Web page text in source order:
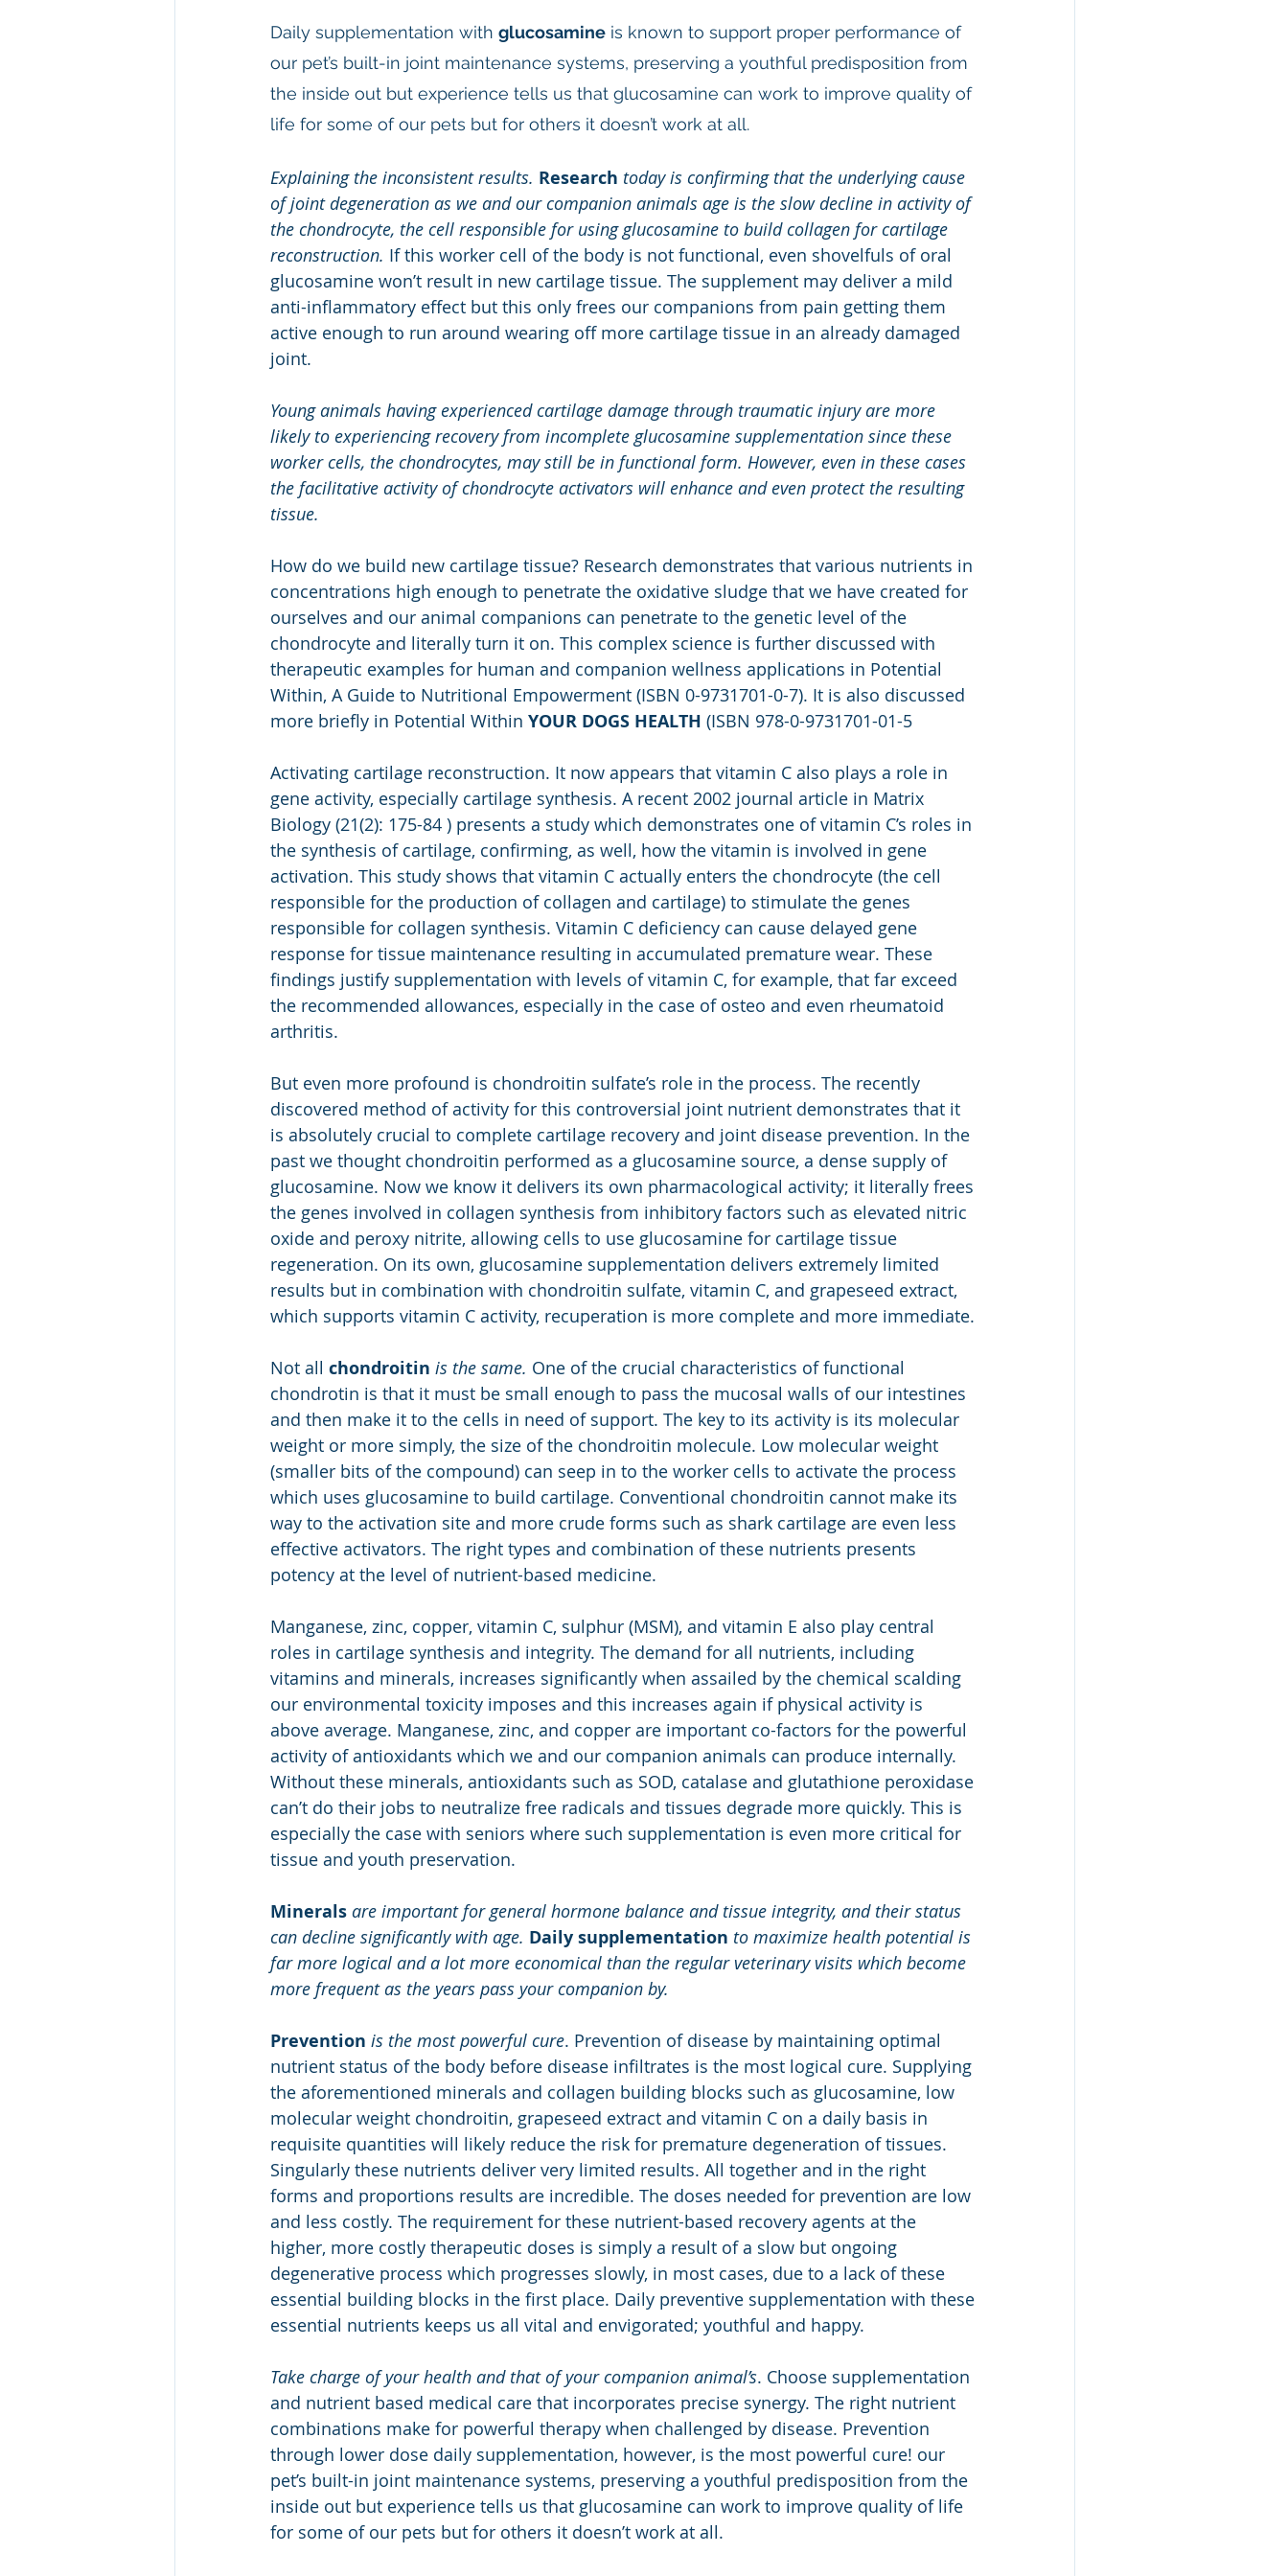
Daily supplementation with glucosamine is known to support proper performance of
our pet’s built-in joint maintenance systems, preserving a youthful predisposition from
the inside out but experience tells us that glucosamine can work to improve quality of
life for some of our pets but for others it doesn’t work at all.
Explaining the inconsistent results. Research today is confirming that the underlying cause
of joint degeneration as we and our companion animals age is the slow decline in activity of
the chondrocyte, the cell responsible for using glucosamine to build collagen for cartilage
reconstruction. If this worker cell of the body is not functional, even shovelfuls of oral
glucosamine won’t result in new cartilage tissue. The supplement may deliver a mild
anti-inflammatory effect but this only frees our companions from pain getting them
active enough to run around wearing off more cartilage tissue in an already damaged
joint.
Young animals having experienced cartilage damage through traumatic injury are more
likely to experiencing recovery from incomplete glucosamine supplementation since these
worker cells, the chondrocytes, may still be in functional form. However, even in these cases
the facilitative activity of chondrocyte activators will enhance and even protect the resulting
tissue.
How do we build new cartilage tissue? Research demonstrates that various nutrients in
concentrations high enough to penetrate the oxidative sludge that we have created for
ourselves and our animal companions can penetrate to the genetic level of the
chondrocyte and literally turn it on. This complex science is further discussed with
therapeutic examples for human and companion wellness applications in Potential
Within, A Guide to Nutritional Empowerment (ISBN 0-9731701-0-7). It is also discussed
more briefly in Potential Within YOUR DOGS HEALTH (ISBN 978-0-9731701-01-5
Activating cartilage reconstruction. It now appears that vitamin C also plays a role in
gene activity, especially cartilage synthesis. A recent 2002 journal article in Matrix
Biology (21(2): 175-84 ) presents a study which demonstrates one of vitamin C’s roles in
the synthesis of cartilage, confirming, as well, how the vitamin is involved in gene
activation. This study shows that vitamin C actually enters the chondrocyte (the cell
responsible for the production of collagen and cartilage) to stimulate the genes
responsible for collagen synthesis. Vitamin C deficiency can cause delayed gene
response for tissue maintenance resulting in accumulated premature wear. These
findings justify supplementation with levels of vitamin C, for example, that far exceed
the recommended allowances, especially in the case of osteo and even rheumatoid
arthritis.
But even more profound is chondroitin sulfate’s role in the process. The recently
discovered method of activity for this controversial joint nutrient demonstrates that it
is absolutely crucial to complete cartilage recovery and joint disease prevention. In the
past we thought chondroitin performed as a glucosamine source, a dense supply of
glucosamine. Now we know it delivers its own pharmacological activity; it literally frees
the genes involved in collagen synthesis from inhibitory factors such as elevated nitric
oxide and peroxy nitrite, allowing cells to use glucosamine for cartilage tissue
regeneration. On its own, glucosamine supplementation delivers extremely limited
results but in combination with chondroitin sulfate, vitamin C, and grapeseed extract,
which supports vitamin C activity, recuperation is more complete and more immediate.
Not all chondroitin is the same. One of the crucial characteristics of functional
chondrotin is that it must be small enough to pass the mucosal walls of our intestines
and then make it to the cells in need of support. The key to its activity is its molecular
weight or more simply, the size of the chondroitin molecule. Low molecular weight
(smaller bits of the compound) can seep in to the worker cells to activate the process
which uses glucosamine to build cartilage. Conventional chondroitin cannot make its
way to the activation site and more crude forms such as shark cartilage are even less
effective activators. The right types and combination of these nutrients presents
potency at the level of nutrient-based medicine.
Manganese, zinc, copper, vitamin C, sulphur (MSM), and vitamin E also play central
roles in cartilage synthesis and integrity. The demand for all nutrients, including
vitamins and minerals, increases significantly when assailed by the chemical scalding
our environmental toxicity imposes and this increases again if physical activity is
above average. Manganese, zinc, and copper are important co-factors for the powerful
activity of antioxidants which we and our companion animals can produce internally.
Without these minerals, antioxidants such as SOD, catalase and glutathione peroxidase
can’t do their jobs to neutralize free radicals and tissues degrade more quickly. This is
especially the case with seniors where such supplementation is even more critical for
tissue and youth preservation.
Minerals are important for general hormone balance and tissue integrity, and their status
can decline significantly with age. Daily supplementation to maximize health potential is
far more logical and a lot more economical than the regular veterinary visits which become
more frequent as the years pass your companion by.
Prevention is the most powerful cure. Prevention of disease by maintaining optimal
nutrient status of the body before disease infiltrates is the most logical cure. Supplying
the aforementioned minerals and collagen building blocks such as glucosamine, low
molecular weight chondroitin, grapeseed extract and vitamin C on a daily basis in
requisite quantities will likely reduce the risk for premature degeneration of tissues.
Singularly these nutrients deliver very limited results. All together and in the right
forms and proportions results are incredible. The doses needed for prevention are low
and less costly. The requirement for these nutrient-based recovery agents at the
higher, more costly therapeutic doses is simply a result of a slow but ongoing
degenerative process which progresses slowly, in most cases, due to a lack of these
essential building blocks in the first place. Daily preventive supplementation with these
essential nutrients keeps us all vital and envigorated; youthful and happy.
Take charge of your health and that of your companion animal’s. Choose supplementation
and nutrient based medical care that incorporates precise synergy. The right nutrient
combinations make for powerful therapy when challenged by disease. Prevention
through lower dose daily supplementation, however, is the most powerful cure! our
pet’s built-in joint maintenance systems, preserving a youthful predisposition from the
inside out but experience tells us that glucosamine can work to improve quality of life
for some of our pets but for others it doesn’t work at all.